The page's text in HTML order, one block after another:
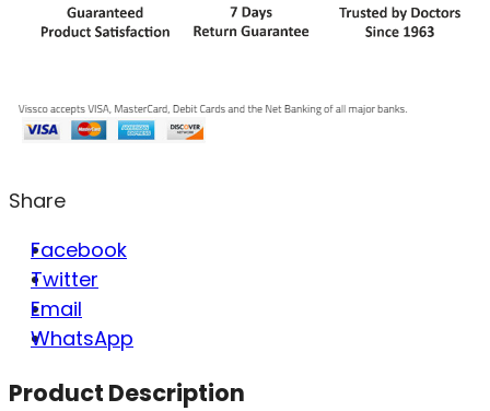
Share
Facebook
Twitter
Email
WhatsApp
Product Description